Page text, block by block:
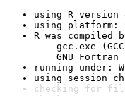
using R version
using platform:
R was compiled
gcc.exe
GNU Fortran
running under:
using session
checking for